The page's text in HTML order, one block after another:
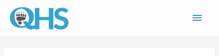
content